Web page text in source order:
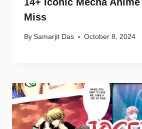
Miss
By Samarjit Das October 8, 2024